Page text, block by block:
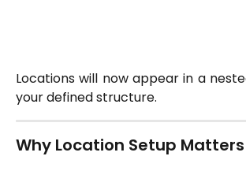
Locations will now appear in a
your defined structure.
Why Location Setup Matters